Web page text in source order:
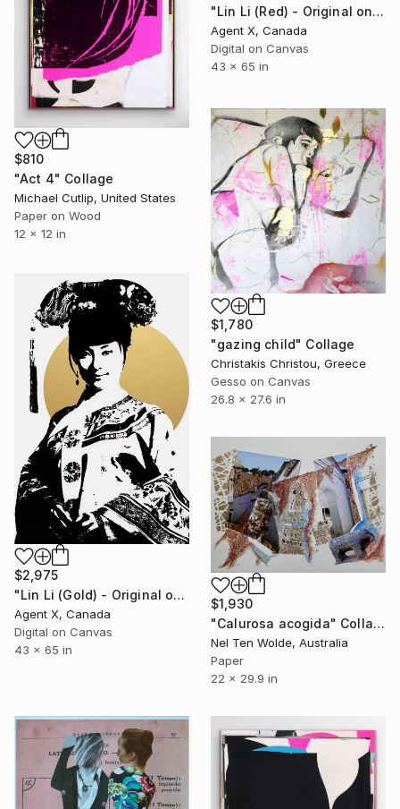
"Lin Li (Red) - Original on Canvas by Agent X" Collage
Agent X, Canada
Digital on Canvas
43 x 65 in
$810
"Act 4" Collage
Michael Cutlip, United States
Paper on Wood
12 x 12 in
$1,780
"gazing child" Collage
Christakis Christou, Greece
Gesso on Canvas
26.8 x 27.6 in
$2,975
"Lin Li (Gold) - Original on Canvas by Agent X" Collage
Agent X, Canada
Digital on Canvas
43 x 65 in
$1,930
"Calurosa acogida" Collage
Nel Ten Wolde, Australia
Paper
22 x 29.9 in